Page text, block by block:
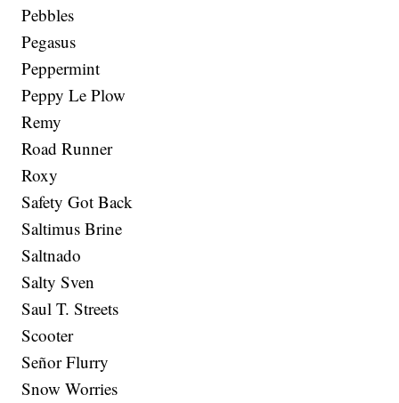
Pebbles
Pegasus
Peppermint
Peppy Le Plow
Remy
Road Runner
Roxy
Safety Got Back
Saltimus Brine
Saltnado
Salty Sven
Saul T. Streets
Scooter
Señor Flurry
Snow Worries